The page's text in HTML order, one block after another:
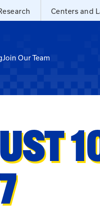
Centers and
Join Our Team